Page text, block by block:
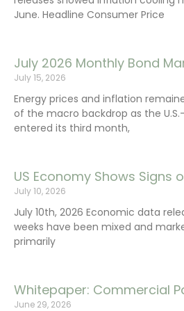
June. Headline Consumer Price
July 2026 Monthly Bond
July 15, 2026
Energy prices and inflation
of the macro backdrop as the
entered its third month,
US Economy Shows Signs
July 10, 2026
July 10th, 2026 Economic data
weeks have been mixed and
primarily
Whitepaper: Commercial
June 29, 2026